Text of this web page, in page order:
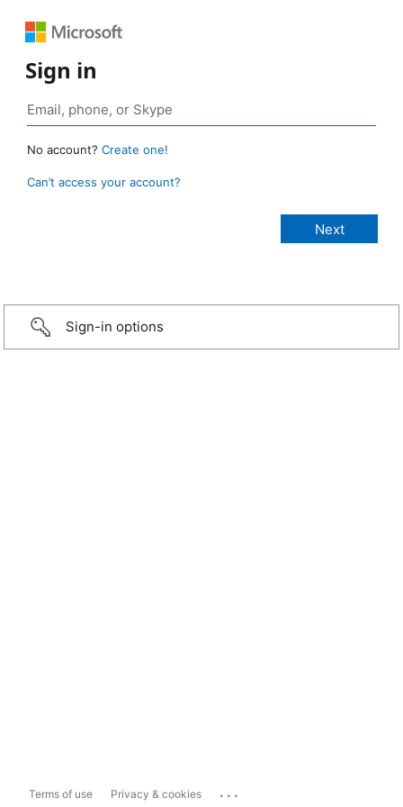
Sign in
No account? Create one!
Can’t access your account?
Sign-in options
Terms of use Privacy & cookies ...